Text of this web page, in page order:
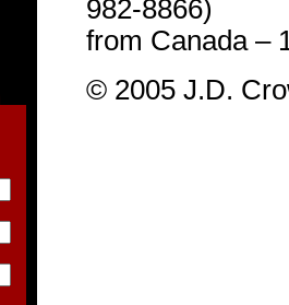
982-8866)
from Canada –
© 2005 J.D.